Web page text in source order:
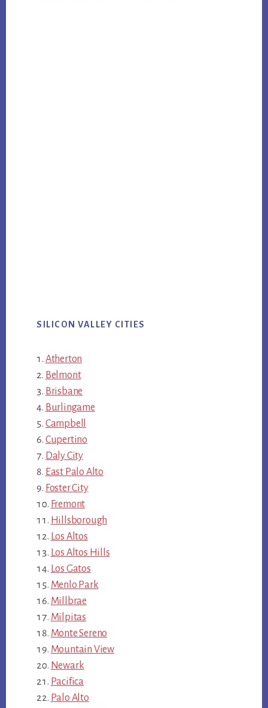
SILICON VALLEY CITIES
Atherton
Belmont
Brisbane
Burlingame
Campbell
Cupertino
Daly City
East Palo Alto
Foster City
Fremont
Hillsborough
Los Altos
Los Altos Hills
Los Gatos
Menlo Park
Millbrae
Milpitas
Monte Sereno
Mountain View
Newark
Pacifica
Palo Alto